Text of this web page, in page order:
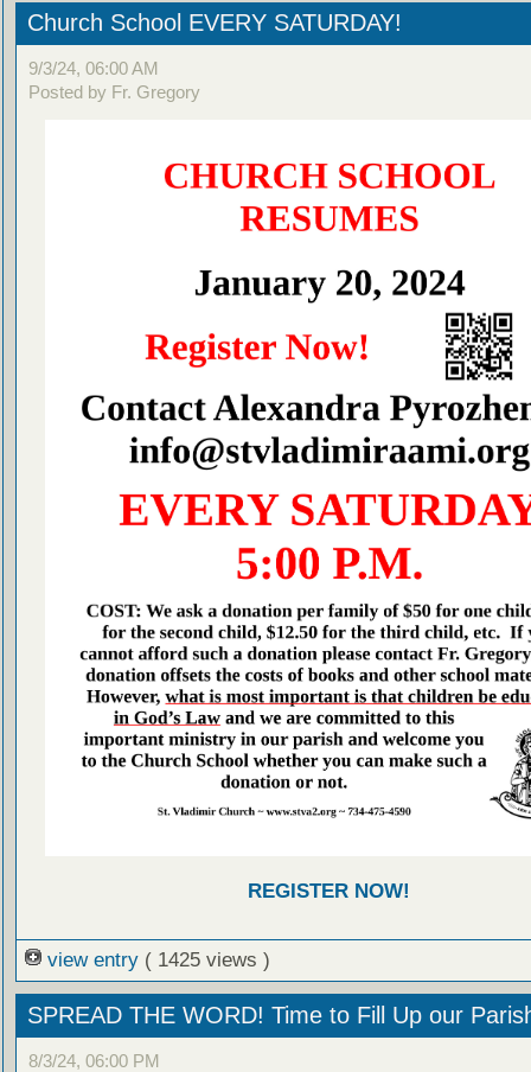
Church School EVERY SATURDAY!
9/3/24, 06:00 AM
Posted by Fr. Gregory
REGISTER NOW!
view entry ( 1425 views )
SPREAD THE WORD! Time to Fill Up our
8/3/24, 06:00 PM